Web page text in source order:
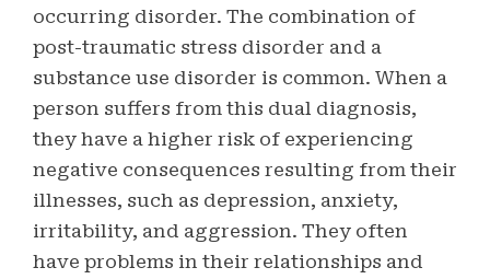
occurring disorder. The combination of
post-traumatic stress disorder and a
substance use disorder is common. When a
person suffers from this dual diagnosis,
they have a higher risk of experiencing
negative consequences resulting from their
illnesses, such as depression, anxiety,
irritability, and aggression. They often
have problems in their relationships and